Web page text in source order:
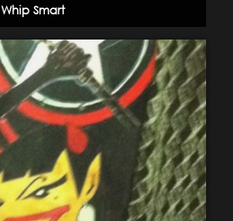
Whip Smart